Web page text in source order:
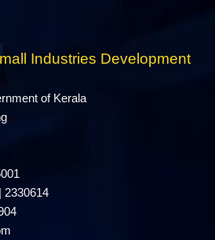
Industries Development
of Kerala
2330614